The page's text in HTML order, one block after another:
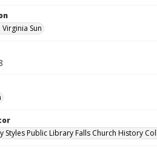
Sun
Styles Public Library Falls Church History